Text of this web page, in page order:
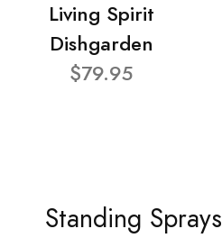
Living Spirit
Dishgarden
$79.95
Standing Sprays